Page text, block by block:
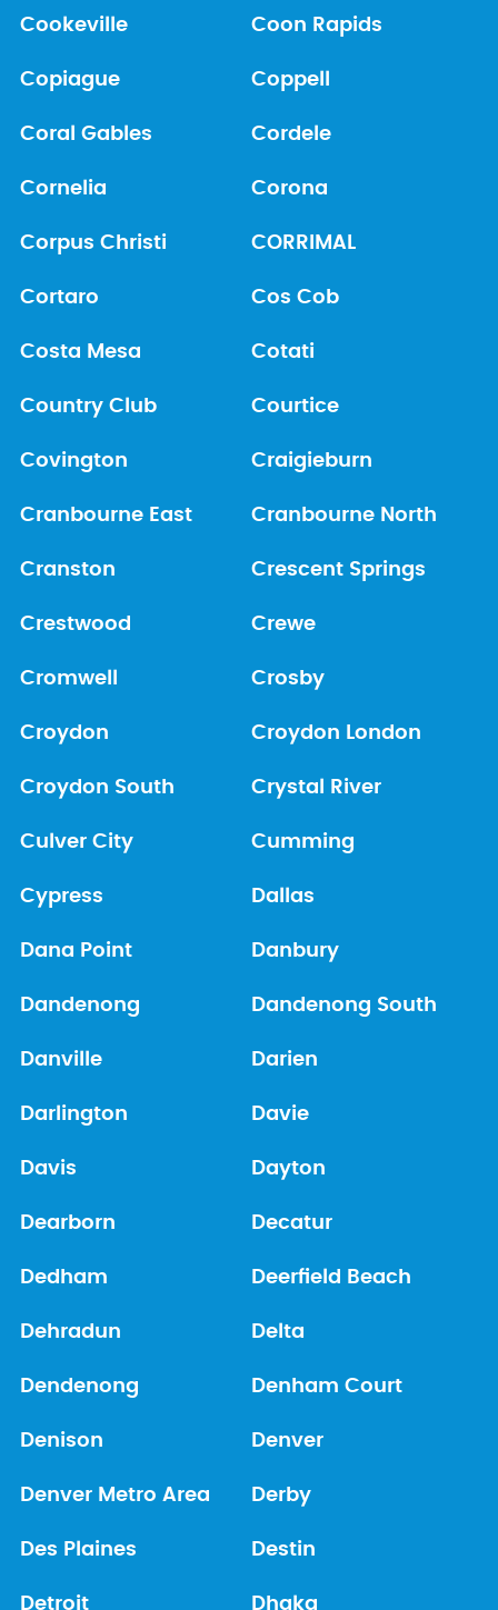
Cookeville Coon Rapids
Copiague Coppell
Coral Gables Cordele
Cornelia Corona
Corpus Christi CORRIMAL
Cortaro Cos Cob
Costa Mesa Cotati
Country Club Courtice
Covington Craigieburn
Cranbourne East Cranbourne North
Cranston Crescent Springs
Crestwood Crewe
Cromwell Crosby
Croydon Croydon London
Croydon South Crystal River
Culver City Cumming
Cypress Dallas
Dana Point Danbury
Dandenong Dandenong South
Danville Darien
Darlington Davie
Davis Dayton
Dearborn Decatur
Dedham Deerfield Beach
Dehradun Delta
Dendenong Denham Court
Denison Denver
Denver Metro Area Derby
Des Plaines Destin
Detroit Dhaka